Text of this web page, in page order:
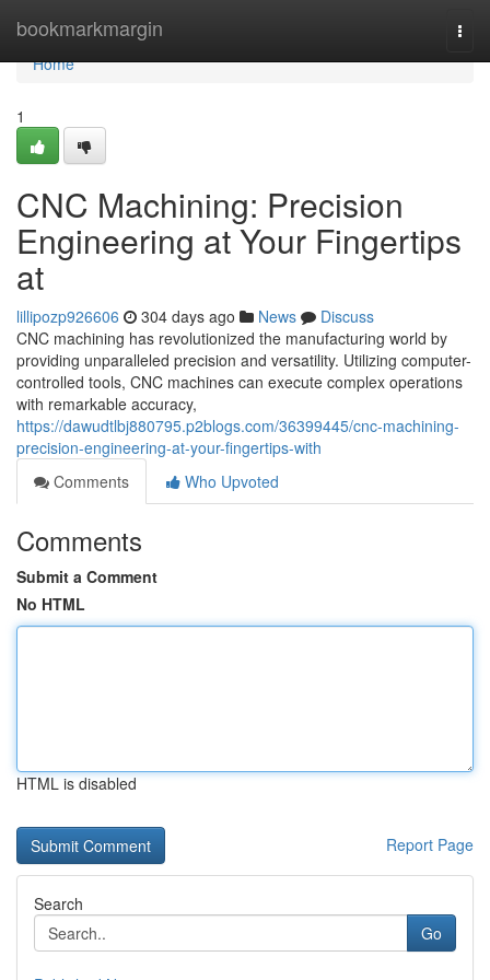
bookmarkmargin
Home
Home
1
CNC Machining: Precision
Engineering at Your Fingertips
at
lillipozp926606 304 days ago News
Discuss
CNC machining has revolutionized the manufacturing world by
providing unparalleled precision and versatility. Utilizing computer-
controlled tools, CNC machines can execute complex operations
with remarkable accuracy,
https://dawudtlbj880795.p2blogs.com/36399445/cnc-machining-
precision-engineering-at-your-fingertips-with
Comments
Who Upvoted
Comments
Submit a Comment
No HTML
HTML is disabled
Report Page
Search
Go